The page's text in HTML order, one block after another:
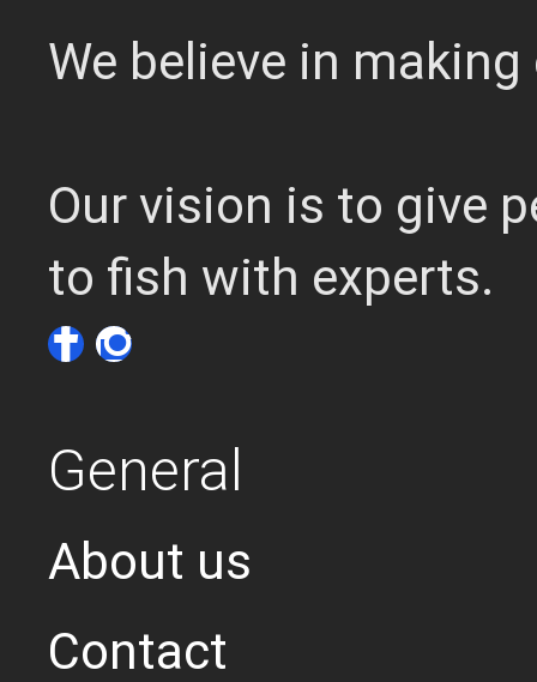
We believe in
Our vision is to give
to fish with experts.
General
About us
Contact